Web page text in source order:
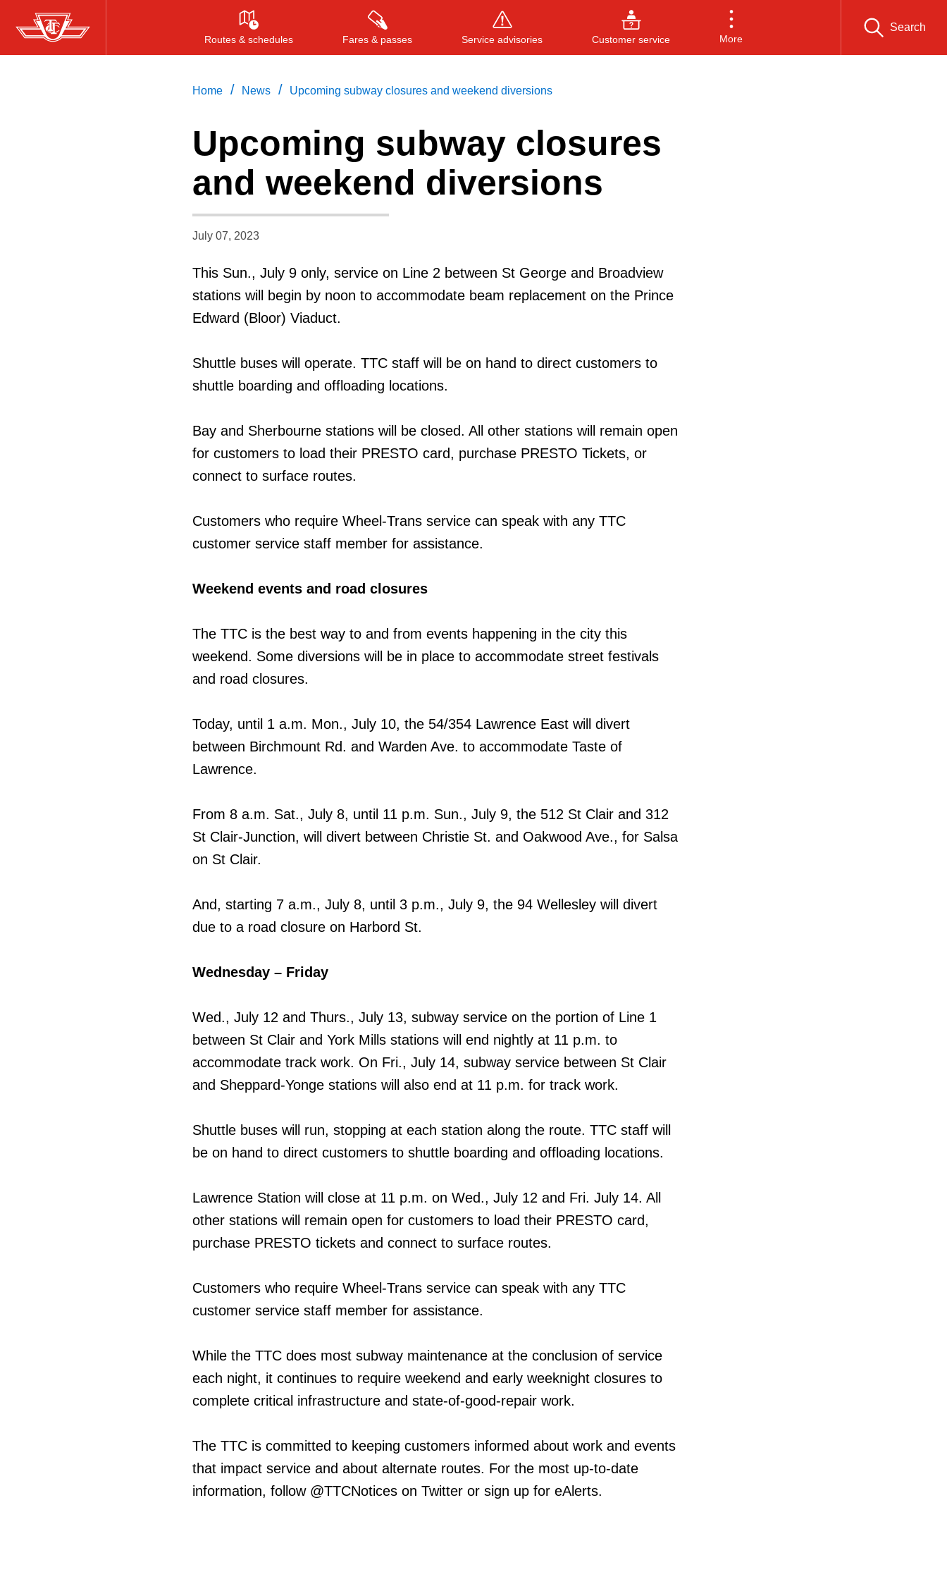
Skip
to
Routes & schedules Fares & passes Service advisories Customer service More
Search
Press ENTER to search , or ESC to close
Home / News / Upcoming subway closures and weekend diversions
Upcoming subway closures
and weekend diversions
July 07, 2023
This Sun., July 9 only, service on Line 2 between St George and Broadview
stations will begin by noon to accommodate beam replacement on the Prince
Edward (Bloor) Viaduct.
Shuttle buses will operate. TTC staff will be on hand to direct customers to
shuttle boarding and offloading locations.
Bay and Sherbourne stations will be closed. All other stations will remain open
for customers to load their PRESTO card, purchase PRESTO Tickets, or
connect to surface routes.
Customers who require Wheel-Trans service can speak with any TTC
customer service staff member for assistance.
Weekend events and road closures
The TTC is the best way to and from events happening in the city this
weekend. Some diversions will be in place to accommodate street festivals
and road closures.
Today, until 1 a.m. Mon., July 10, the 54/354 Lawrence East will divert
between Birchmount Rd. and Warden Ave. to accommodate Taste of
Lawrence.
From 8 a.m. Sat., July 8, until 11 p.m. Sun., July 9, the 512 St Clair and 312
St Clair-Junction, will divert between Christie St. and Oakwood Ave., for Salsa
on St Clair.
And, starting 7 a.m., July 8, until 3 p.m., July 9, the 94 Wellesley will divert
due to a road closure on Harbord St.
Wednesday – Friday
Wed., July 12 and Thurs., July 13, subway service on the portion of Line 1
between St Clair and York Mills stations will end nightly at 11 p.m. to
accommodate track work. On Fri., July 14, subway service between St Clair
and Sheppard-Yonge stations will also end at 11 p.m. for track work.
Shuttle buses will run, stopping at each station along the route. TTC staff will
be on hand to direct customers to shuttle boarding and offloading locations.
Lawrence Station will close at 11 p.m. on Wed., July 12 and Fri. July 14. All
other stations will remain open for customers to load their PRESTO card,
purchase PRESTO tickets and connect to surface routes.
Customers who require Wheel-Trans service can speak with any TTC
customer service staff member for assistance.
While the TTC does most subway maintenance at the conclusion of service
each night, it continues to require weekend and early weeknight closures to
complete critical infrastructure and state-of-good-repair work.
The TTC is committed to keeping customers informed about work and events
that impact service and about alternate routes. For the most up-to-date
information, follow @TTCNotices on Twitter or sign up for eAlerts.